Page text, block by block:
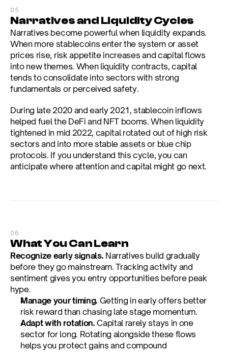
05
Narratives and Liquidity Cycles
Narratives become powerful when liquidity expands.
When more stablecoins enter the system or asset
prices rise, risk appetite increases and capital flows
into new themes. When liquidity contracts, capital
tends to consolidate into sectors with strong
fundamentals or perceived safety.
During late 2020 and early 2021, stablecoin inflows
helped fuel the DeFi and NFT booms. When liquidity
tightened in mid 2022, capital rotated out of high risk
sectors and into more stable assets or blue chip
protocols. If you understand this cycle, you can
anticipate where attention and capital might go next.
06
What You Can Learn
Recognize early signals. Narratives build gradually
before they go mainstream. Tracking activity and
sentiment gives you entry opportunities before peak
hype.
Manage your timing. Getting in early offers better
risk reward than chasing late stage momentum.
Adapt with rotation. Capital rarely stays in one
sector for long. Rotating alongside these flows
helps you protect gains and compound